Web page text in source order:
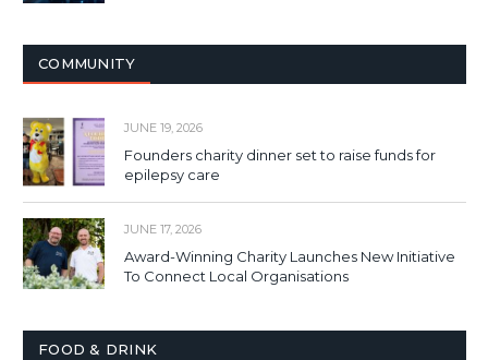
COMMUNITY
JUNE 19, 2026
Founders charity dinner set to raise funds for
epilepsy care
JUNE 17, 2026
Award-Winning Charity Launches New Initiative
To Connect Local Organisations
FOOD & DRINK